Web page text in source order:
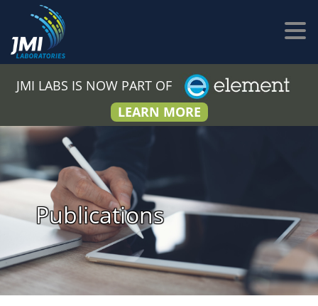
JMI LABS IS NOW PART OF
LEARN MORE
Publications